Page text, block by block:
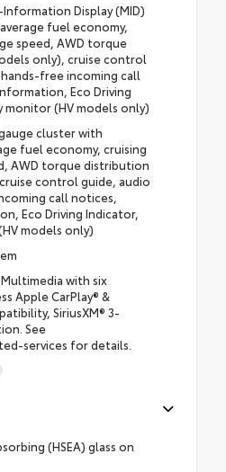
Display (MID)
fuel economy,
speed, AWD torque
only), cruise control
free incoming call
Eco Driving
monitor (HV models only)
cluster with
fuel economy, cruising
AWD torque distribution
control guide, audio
call notices,
Eco Driving Indicator,
models only)
with six
Apple CarPlay® &
SiriusXM® 3-
See
services for details.
(HSEA) glass on